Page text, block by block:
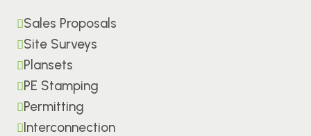
Sales Proposals
Site Surveys
Plansets
PE Stamping
Permitting
Interconnection